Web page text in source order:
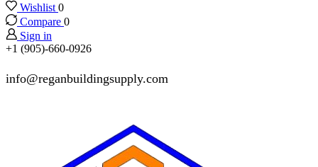
Wishlist 0
Compare 0
Sign in
+1 (905)-660-0926
info@reganbuildingsupply.com